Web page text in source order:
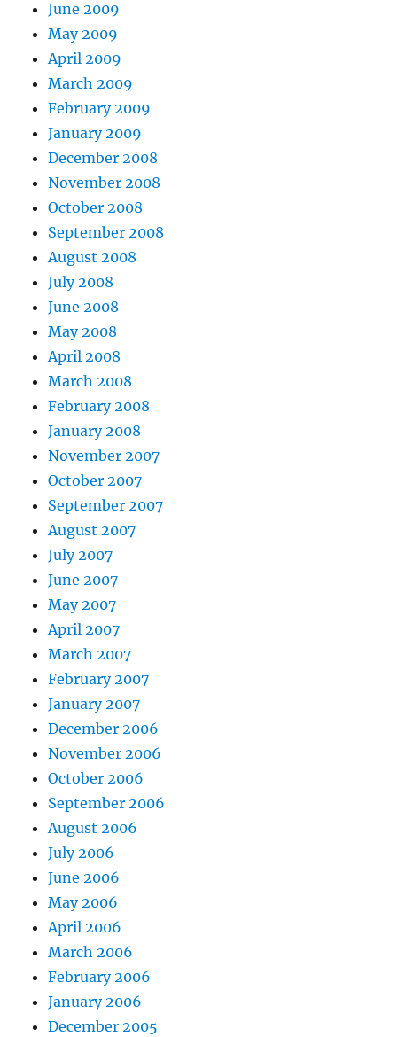
June 2009
May 2009
April 2009
March 2009
February 2009
January 2009
December 2008
November 2008
October 2008
September 2008
August 2008
July 2008
June 2008
May 2008
April 2008
March 2008
February 2008
January 2008
November 2007
October 2007
September 2007
August 2007
July 2007
June 2007
May 2007
April 2007
March 2007
February 2007
January 2007
December 2006
November 2006
October 2006
September 2006
August 2006
July 2006
June 2006
May 2006
April 2006
March 2006
February 2006
January 2006
December 2005